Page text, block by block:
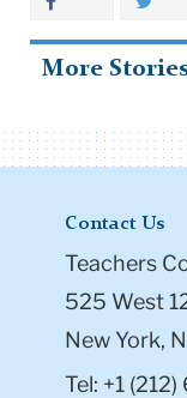
More
Contact Us
Teachers
525 West
New York,
Tel: +1